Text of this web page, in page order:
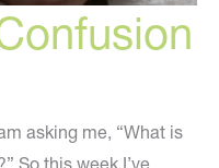
asking me, “What is